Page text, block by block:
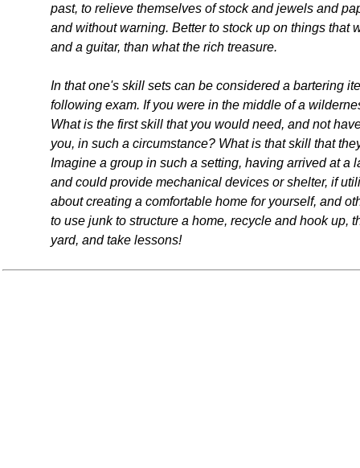
past, to relieve themselves of stock and jewels and
and without warning. Better to stock up on things
and a guitar, than what the rich treasure.
In that one's skill sets can be considered a bartering
following exam. If you were in the middle of a
What is the first skill that you would need, and not
you, in such a circumstance? What is that skill that
Imagine a group in such a setting, having arrived at
and could provide mechanical devices or shelter, if
about creating a comfortable home for yourself, and
to use junk to structure a home, recycle and hook up,
yard, and take lessons!